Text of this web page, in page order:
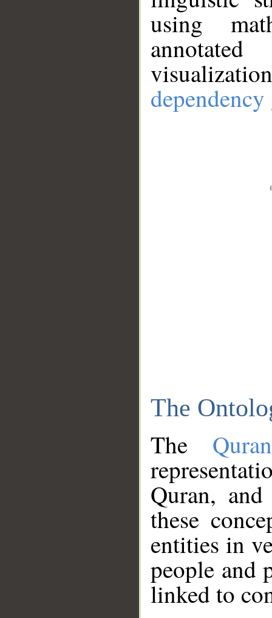
using
The
The
Quran,
these
entities in
people and
linked to